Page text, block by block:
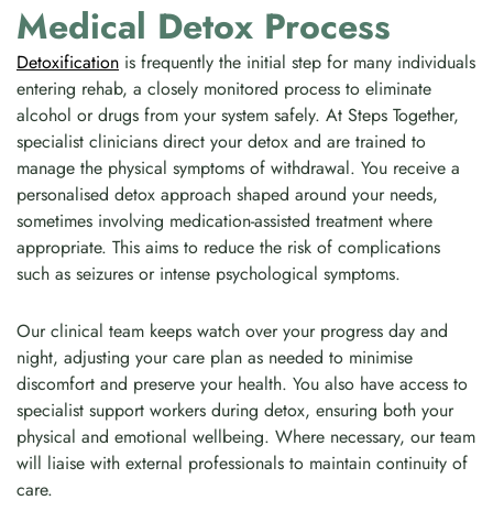
Medical Detox Process
Detoxification is frequently the initial step for many individuals
entering rehab, a closely monitored process to eliminate
alcohol or drugs from your system safely. At Steps Together,
specialist clinicians direct your detox and are trained to
manage the physical symptoms of withdrawal. You receive a
personalised detox approach shaped around your needs,
sometimes involving medication-assisted treatment where
appropriate. This aims to reduce the risk of complications
such as seizures or intense psychological symptoms.
Our clinical team keeps watch over your progress day and
night, adjusting your care plan as needed to minimise
discomfort and preserve your health. You also have access to
specialist support workers during detox, ensuring both your
physical and emotional wellbeing. Where necessary, our team
will liaise with external professionals to maintain continuity of
care.